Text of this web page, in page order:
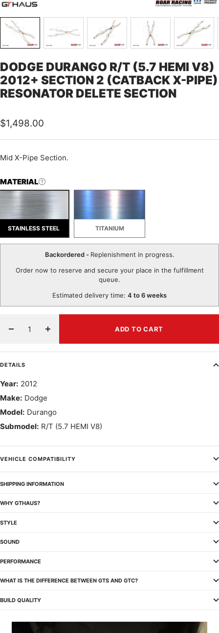
DODGE DURANGO R/T (5.7 HEMI V8)
2012+ SECTION 2 (CATBACK X-PIPE)
RESONATOR DELETE SECTION
Sale
price
$1,498.00
Mid X-Pipe Section.
MATERIAL
STAINLESS STEEL TITANIUM
Backordered - Replenishment in progress.
Order now to reserve and secure your place in the fulfillment
queue.
Estimated delivery time: 4 to 6 weeks
Decrease
Increase
quantity
ADD TO CART
DETAILS
Year: 2012
Make: Dodge
Model: Durango
Submodel: R/T (5.7 HEMI V8)
VEHICLE COMPATIBILITY
SHIPPING INFORMATION
WHY GTHAUS?
STYLE
SOUND
PERFORMANCE
WHAT IS THE DIFFERENCE BETWEEN GTS AND GTC?
BUILD QUALITY